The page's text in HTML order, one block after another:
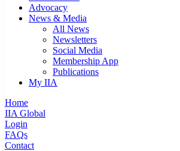
Advocacy
News & Media
All News
Newsletters
Social Media
Membership App
Publications
My IIA
Home
IIA Global
Login
FAQs
Contact